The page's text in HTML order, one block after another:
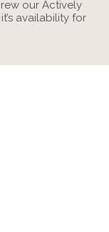
our Actively
availability for